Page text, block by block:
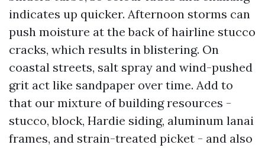
indicates up quicker. Afternoon storms can
push moisture at the back of hairline stucco
cracks, which results in blistering. On
coastal streets, salt spray and wind-pushed
grit act like sandpaper over time. Add to
that our mixture of building resources -
stucco, block, Hardie siding, aluminum lanai
frames, and strain-treated picket - and also